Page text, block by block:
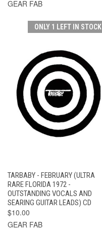
GEAR FAB
ONLY 1 LEFT IN STOCK
TARBABY - FEBRUARY (ULTRA
RARE FLORIDA 1972 -
OUTSTANDING VOCALS AND
SEARING GUITAR LEADS) CD
$10.00
GEAR FAB